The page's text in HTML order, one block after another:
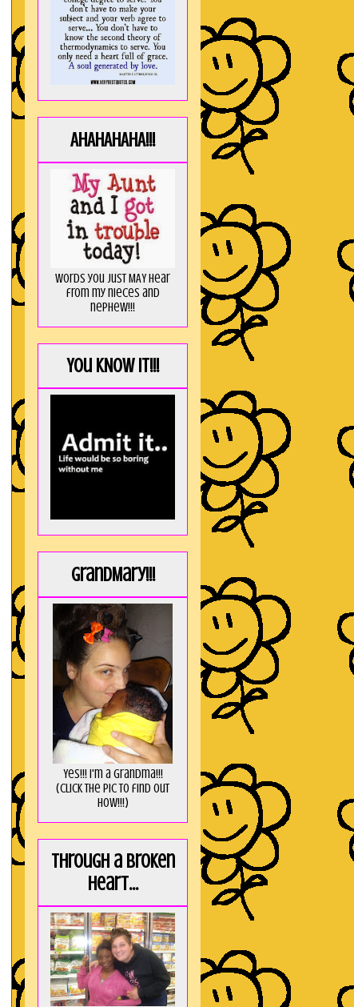
AHAHAHAHA!!!
Words you just MAY hear
from my nieces and
nephew!!!
You KNOW it!!!
GrandMary!!!
Yes!!! I'm a Grandma!!!
(Click the pic to find out
HOW!!!)
Through a broken
heart...